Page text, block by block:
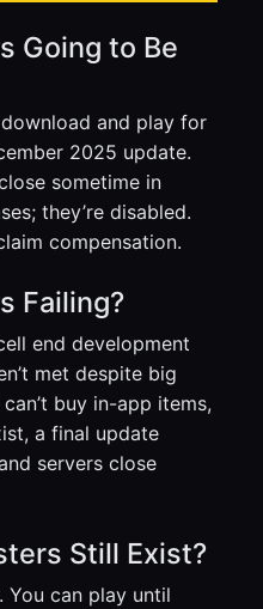
Going to Be
and play for
2025 update.
sometime in
they’re disabled.
compensation.
Failing?
end development
met despite big
buy in-app items,
a final update
servers close
Still Exist?
You can play until